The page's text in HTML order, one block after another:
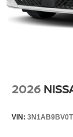
2026
VIN: